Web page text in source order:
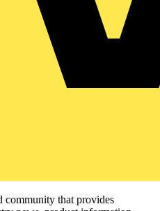
Professional...
community that provides